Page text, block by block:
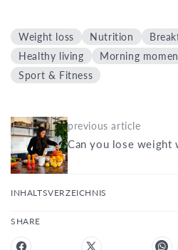
Weight loss Nutrition
Healthy living
Morning
Sport & Fitness
previous article
Can you lose weight
INHALTSVERZEICHNIS
SHARE